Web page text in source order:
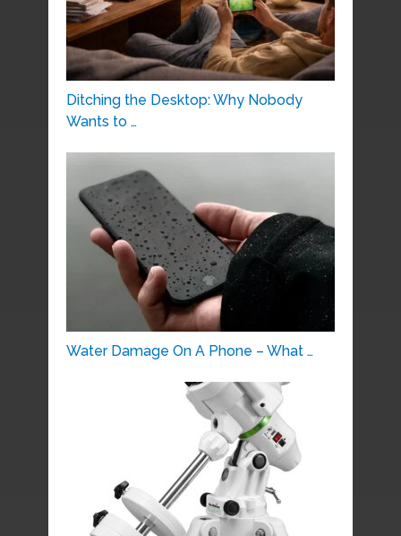
Ditching the Desktop: Why Nobody
Wants to …
Water Damage On A Phone – What …